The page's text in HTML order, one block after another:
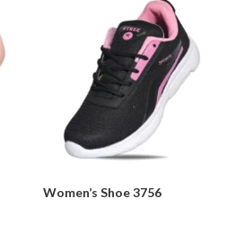
Women’s Shoe 3756